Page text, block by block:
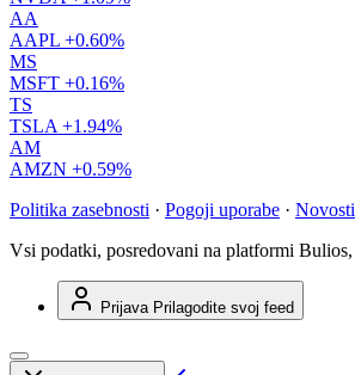
AA
AAPL +0.60%
MS
MSFT +0.16%
TS
TSLA +1.94%
AM
AMZN +0.59%
Politika zasebnosti · Pogoji uporabe · Novosti
Vsi podatki, posredovani na platformi
Prijava Prilagodite svoj feed